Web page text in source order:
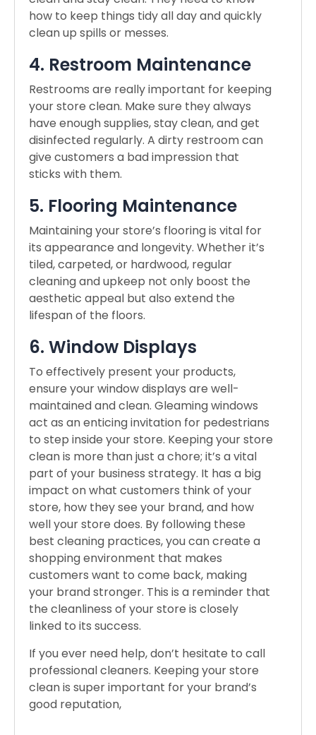
how to keep things tidy all day and quickly
clean up spills or messes.
4. Restroom Maintenance
Restrooms are really important for keeping
your store clean. Make sure they always
have enough supplies, stay clean, and get
disinfected regularly. A dirty restroom can
give customers a bad impression that
sticks with them.
5. Flooring Maintenance
Maintaining your store’s flooring is vital for
its appearance and longevity. Whether it’s
tiled, carpeted, or hardwood, regular
cleaning and upkeep not only boost the
aesthetic appeal but also extend the
lifespan of the floors.
6. Window Displays
To effectively present your products,
ensure your window displays are well-
maintained and clean. Gleaming windows
act as an enticing invitation for pedestrians
to step inside your store. Keeping your store
clean is more than just a chore; it’s a vital
part of your business strategy. It has a big
impact on what customers think of your
store, how they see your brand, and how
well your store does. By following these
best cleaning practices, you can create a
shopping environment that makes
customers want to come back, making
your brand stronger. This is a reminder that
the cleanliness of your store is closely
linked to its success.
If you ever need help, don’t hesitate to call
professional cleaners. Keeping your store
clean is super important for your brand’s
good reputation,